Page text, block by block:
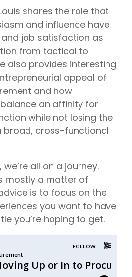
shares the role that
and influence have
job satisfaction as
from tactical to
also provides interesting
appeal of
and how
an affinity for
while not losing the
broad, cross-functional
we’re all on a journey.
mostly a matter of
is to focus on the
you want to have
you’re hoping to get.